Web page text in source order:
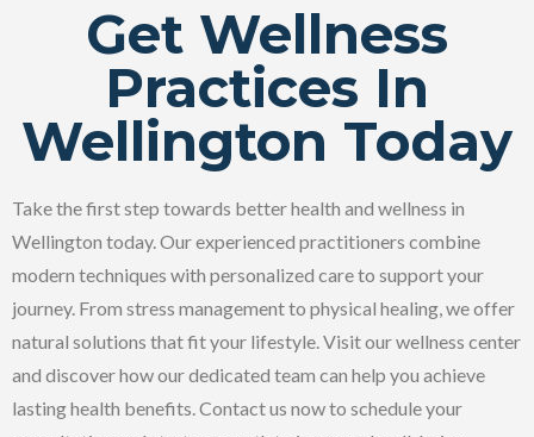
Get Wellness
Practices In
Wellington Today
Take the first step towards better health and wellness in
Wellington today. Our experienced practitioners combine
modern techniques with personalized care to support your
journey. From stress management to physical healing, we offer
natural solutions that fit your lifestyle. Visit our wellness center
and discover how our dedicated team can help you achieve
lasting health benefits. Contact us now to schedule your